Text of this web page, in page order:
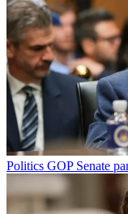
Politics GOP Senate